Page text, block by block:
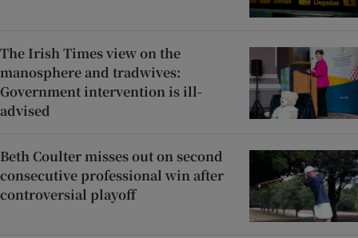
The Irish Times view on the
manosphere and tradwives:
Government intervention is ill-
advised
Beth Coulter misses out on second
consecutive professional win after
controversial playoff